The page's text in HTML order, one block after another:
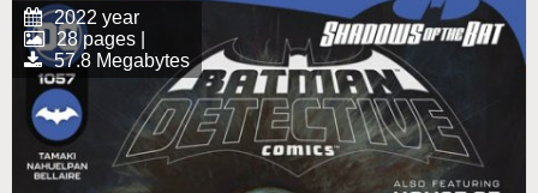
2022 year
28 pages |
57.8 Megabytes